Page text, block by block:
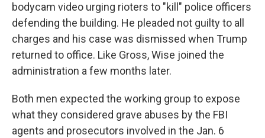
bodycam video urging rioters to "kill" police officers
defending the building. He pleaded not guilty to all
charges and his case was dismissed when Trump
returned to office. Like Gross, Wise joined the
administration a few months later.
Both men expected the working group to expose
what they considered grave abuses by the FBI
agents and prosecutors involved in the Jan. 6